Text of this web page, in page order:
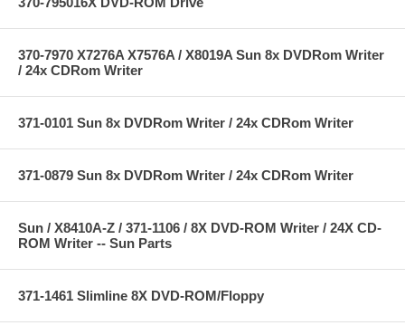
370-7970 X7276A X7576A / X8019A Sun 8x DVDRom Writer
/ 24x CDRom Writer
371-0101 Sun 8x DVDRom Writer / 24x CDRom Writer
371-0879 Sun 8x DVDRom Writer / 24x CDRom Writer
Sun / X8410A-Z / 371-1106 / 8X DVD-ROM Writer / 24X CD-
ROM Writer -- Sun Parts
371-1461 Slimline 8X DVD-ROM/Floppy